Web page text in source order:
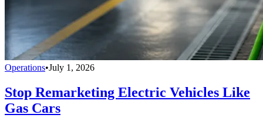
Operations•July 1, 2026
Stop Remarketing Electric Vehicles Like
Gas Cars